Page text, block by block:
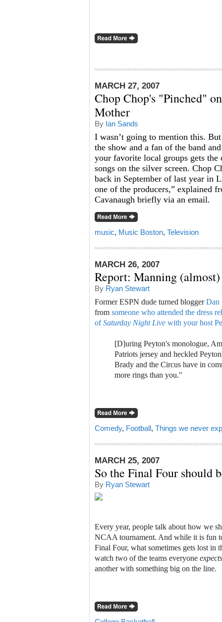
MARCH 27, 2007
Chop Chop's "Pinched"
Mother
By Ian Sands
I wasn’t going to mention this.
the show and a fan of the band
your favorite local groups gets
songs on the silver screen. Chop
back in September of last year in
one of the producers,” explained
Cavanaugh briefly via an email.
music, Music Boston, Television
MARCH 26, 2007
Report: Manning
By Ryan Stewart
Former ESPN dude turned bloggerDan
from someone who attended the dress
ofSaturday Night Live with your host
[D]uring Peyton's monologue,
Patriots jersey and heckled
Brady and the Circus have in
more rings than you."
Comedy, Football , Things we never
MARCH 25, 2007
So the Final Four should
By Ryan Stewart
Every year, people talk about how we
NCAA tournament. And while it is fun
Final Four, what sometimes gets lost in
watch two of the teams everyone expects
another with something big on the line.